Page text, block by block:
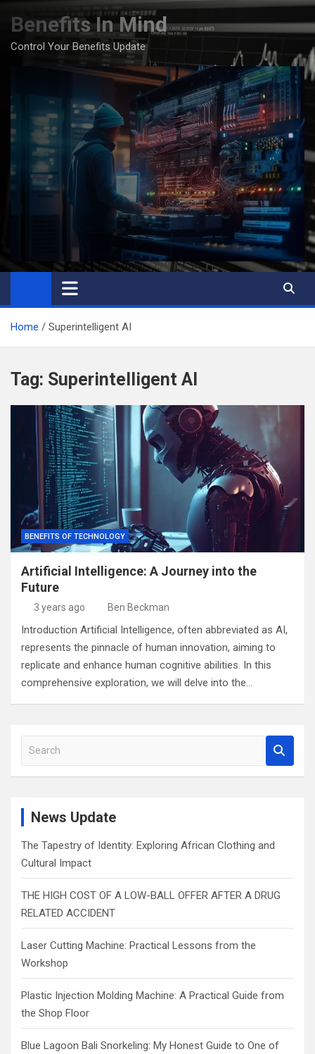
content
Benefits In Mind
Control Your Benefits Update
Home Superintelligent AI
Tag: Superintelligent AI
BENEFITS OF TECHNOLOGY
Artificial Intelligence: A Journey into the
Future
3 years ago Ben Beckman
Introduction Artificial Intelligence, often abbreviated as AI,
represents the pinnacle of human innovation, aiming to
replicate and enhance human cognitive abilities. In this
comprehensive exploration, we will delve into the…
a
News Update
The Tapestry of Identity: Exploring African Clothing and
Cultural Impact
THE HIGH COST OF A LOW-BALL OFFER AFTER A DRUG
RELATED ACCIDENT
Laser Cutting Machine: Practical Lessons from the
Workshop
Plastic Injection Molding Machine: A Practical Guide from
the Shop Floor
Blue Lagoon Bali Snorkeling: My Honest Guide to One of